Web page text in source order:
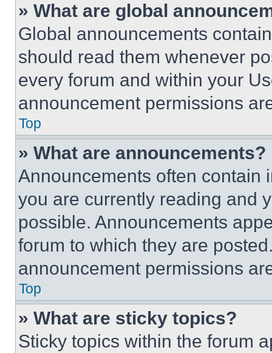
» What are global
Global announcements
should read them whenever
every forum and within your
announcement permissions
Top
» What are announcements?
Announcements often contain
you are currently reading and
possible. Announcements
forum to which they are
announcement permissions
Top
» What are sticky topics?
Sticky topics within the forum